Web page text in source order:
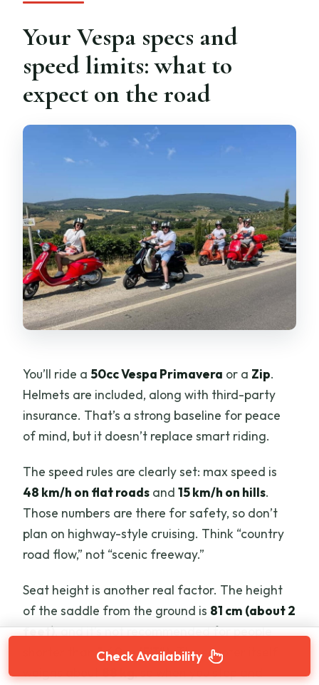
Your Vespa specs and
speed limits: what to
expect on the road
You’ll ride a50cc Vespa Primavera or a Zip.
Helmets are included, along with third-party
insurance. That’s a strong baseline for peace
of mind, but it doesn’t replace smart riding.
The speed rules are clearly set: max speed is
48 km/h on flat roads and15 km/h on hills.
Those numbers are there for safety, so don’t
plan on highway-style cruising. Think “country
road flow,” not “scenic freeway.”
Seat height is another real factor. The height
of the saddle from the ground is 81 cm (about 2
feet), and it’s not recommended for people
shorter than1.60 m (5’3″). The scooter itself
weighs about88 kg, so when you stop and
Check Availability